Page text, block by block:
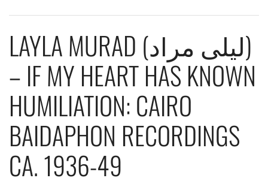
LAYLA MURAD (ليلى مراد)
– IF MY HEART HAS KNOWN
HUMILIATION: CAIRO
BAIDAPHON RECORDINGS
CA. 1936-49